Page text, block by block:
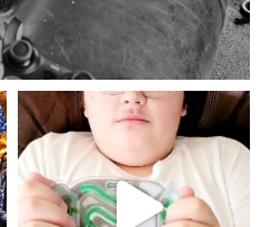
Aug 5
mdefined